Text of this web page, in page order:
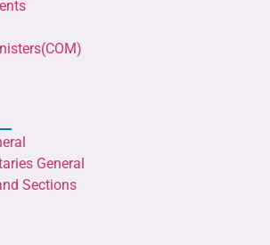
General
Sections